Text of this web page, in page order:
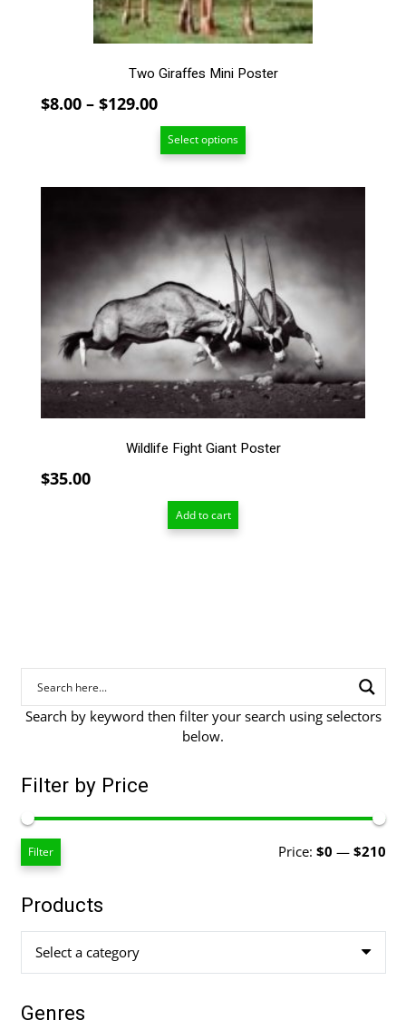
Two Giraffes Mini Poster
$8.00 – $129.00Price
range:
$8.00
$129.00
Select options
Wildlife Fight Giant Poster
$35.00
Add to cart
Search by keyword then filter your search using selectors
below.
Filter by Price
Filter Price: $0 — $210
Products
Select a category
Genres